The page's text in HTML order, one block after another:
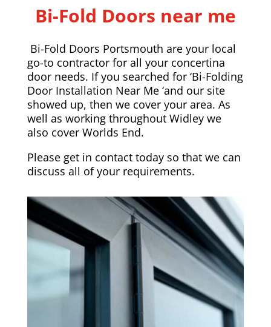
Bi-Fold Doors near me
Bi-Fold Doors Portsmouth are your local
go-to contractor for all your concertina
door needs. If you searched for ‘Bi-Folding
Door Installation Near Me ‘and our site
showed up, then we cover your area. As
well as working throughout Widley we
also cover Worlds End.
Please get in contact todayso that we can
discuss all of your requirements.